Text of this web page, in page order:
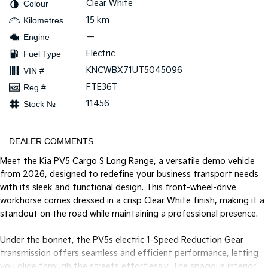
Tasman
PV5 Cargo EV
Cargo Van
Mild Hybrid
Colour Clear White
Kilometres 15 km
Engine —
Fuel Type Electric
VIN # KNCWBX71UT5045096
Reg # FTE36T
Stock № 11456
DEALER COMMENTS
Meet the Kia PV5 Cargo S Long Range, a versatile demo vehicle
from 2026, designed to redefine your business transport needs
with its sleek and functional design. This front-wheel-drive
workhorse comes dressed in a crisp Clear White finish, making it a
standout on the road while maintaining a professional presence.
Under the bonnet, the PV5s electric 1-Speed Reduction Gear
transmission offers seamless and efficient performance, letting